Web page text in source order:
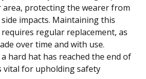
area, protecting the wearer from
impacts. Maintaining this
regular replacement, as
over time and with use.
hard hat has reached the end of
vital for upholding safety